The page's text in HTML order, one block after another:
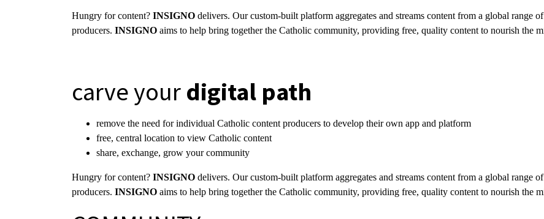
Hungry for content? INSIGNO delivers. Our custom-built platform aggregates and streams content from a global range
producers. INSIGNO aims to help bring together the Catholic community, providing free, quality content to nourish the
carve your digital path
remove the need for individual Catholic content producers to develop their own app and platform
free, central location to view Catholic content
share, exchange, grow your community
Hungry for content? INSIGNO delivers. Our custom-built platform aggregates and streams content from a global range
producers. INSIGNO aims to help bring together the Catholic community, providing free, quality content to nourish the